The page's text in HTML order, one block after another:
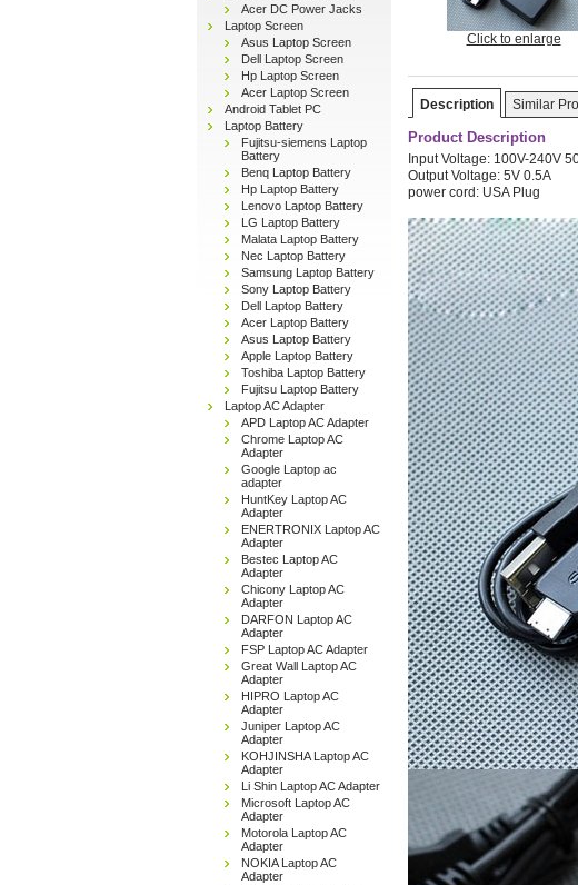
Acer DC Power Jacks
Laptop Screen
Asus Laptop Screen
Dell Laptop Screen
Hp Laptop Screen
Acer Laptop Screen
Android Tablet PC
Laptop Battery
Fujitsu-siemens Laptop
Battery
Benq Laptop Battery
Hp Laptop Battery
Lenovo Laptop Battery
LG Laptop Battery
Malata Laptop Battery
Nec Laptop Battery
Samsung Laptop Battery
Sony Laptop Battery
Dell Laptop Battery
Acer Laptop Battery
Asus Laptop Battery
Apple Laptop Battery
Toshiba Laptop Battery
Fujitsu Laptop Battery
Laptop AC Adapter
APD Laptop AC Adapter
Chrome Laptop AC
Adapter
Google Laptop ac
adapter
HuntKey Laptop AC
Adapter
ENERTRONIX Laptop AC
Adapter
Bestec Laptop AC
Adapter
Chicony Laptop AC
Adapter
DARFON Laptop AC
Adapter
FSP Laptop AC Adapter
Great Wall Laptop AC
Adapter
HIPRO Laptop AC
Adapter
Juniper Laptop AC
Adapter
KOHJINSHA Laptop AC
Adapter
Li Shin Laptop AC Adapter
Microsoft Laptop AC
Adapter
Motorola Laptop AC
Adapter
NOKIA Laptop AC
Adapter
Click to enlarge
Description Similar
Product Description
Input Voltage: 100V-240V
Output Voltage: 5V 0.5A
power cord: USA Plug